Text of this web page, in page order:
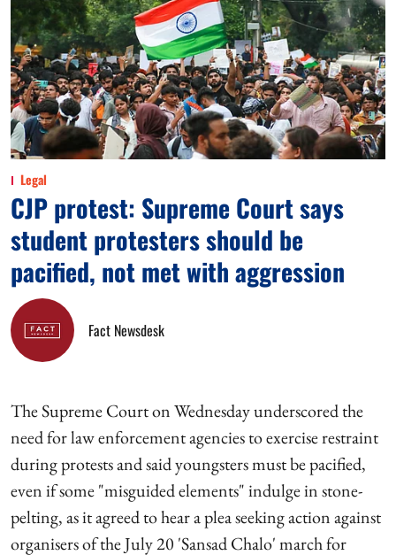
Legal
CJP protest: Supreme Court says
student protesters should be
pacified, not met with aggression
Fact Newsdesk
The Supreme Court on Wednesday underscored the
need for law enforcement agencies to exercise restraint
during protests and said youngsters must be pacified,
even if some "misguided elements" indulge in stone-
pelting, as it agreed to hear a plea seeking action against
organisers of the July 20 'Sansad Chalo' march for